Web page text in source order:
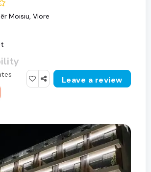
Moisiu, Vlore
Leave a review